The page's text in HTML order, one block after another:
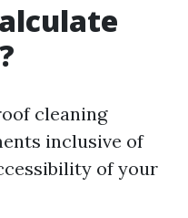
cleaning
inclusive of
of your